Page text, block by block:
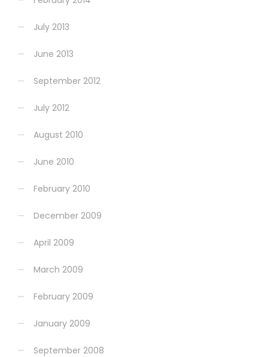
July 2013
June 2013
September 2012
July 2012
August 2010
June 2010
February 2010
December 2009
April 2009
March 2009
February 2009
January 2009
September 2008